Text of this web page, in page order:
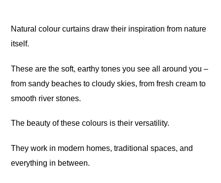
Natural colour curtains draw their inspiration from nature
itself.
These are the soft, earthy tones you see all around you –
from sandy beaches to cloudy skies, from fresh cream to
smooth river stones.
The beauty of these colours is their versatility.
They work in modern homes, traditional spaces, and
everything in between.